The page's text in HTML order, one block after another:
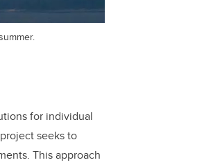
for individual
seeks to
This approach